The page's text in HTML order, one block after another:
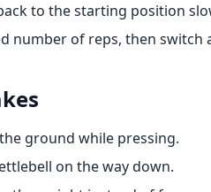
to the starting position
number of reps, then switch
ground while pressing.
on the way down.